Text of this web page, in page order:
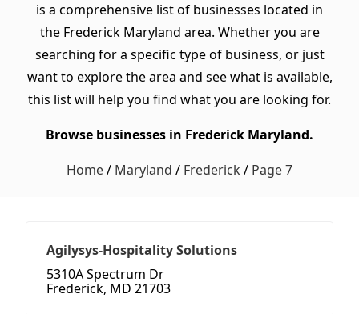
is a comprehensive list of businesses located in
the Frederick Maryland area. Whether you are
searching for a specific type of business, or just
want to explore the area and see what is available,
this list will help you find what you are looking for.
Browse businesses in Frederick Maryland.
Home/ Maryland / Frederick / Page 7
Agilysys-Hospitality Solutions
5310A Spectrum Dr
Frederick, MD 21703